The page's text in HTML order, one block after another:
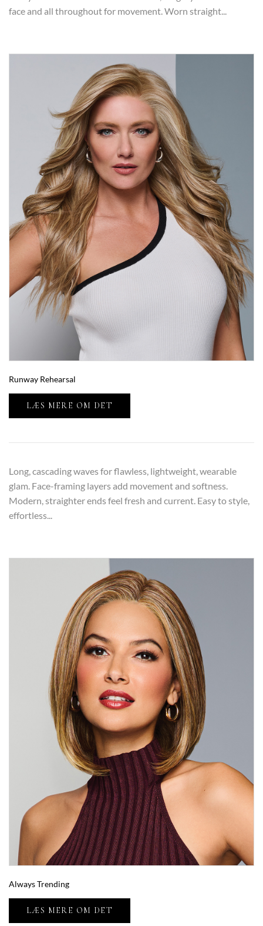
face and all throughout for movement. Worn straight...
Runway Rehearsal
LÆS MERE OM DET
Long, cascading waves for flawless, lightweight, wearable
glam. Face-framing layers add movement and softness.
Modern, straighter ends feel fresh and current. Easy to style,
effortless...
Always Trending
LÆS MERE OM DET